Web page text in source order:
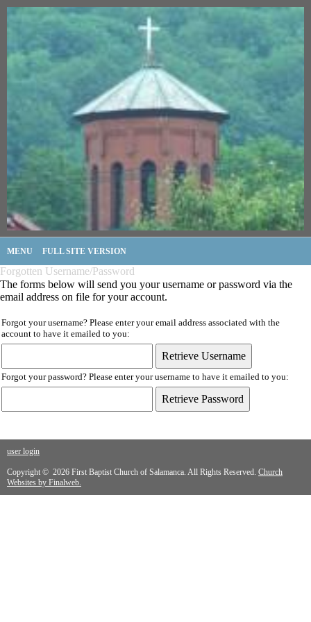
MENU FULL SITE VERSION
Forgotten Username/Password
The forms below will send you your username or password via the
email address on file for your account.
Forgot your username? Please enter your email address associated with the
account to have it emailed to you:
Forgot your password? Please enter your username to have it emailed to you:
user login
Copyright © 2026 First Baptist Church of Salamanca. All Rights Reserved. Church
Websites by Finalweb.